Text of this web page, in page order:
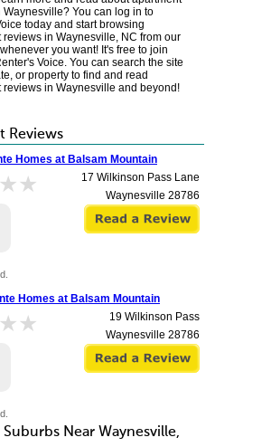
Waynesville? You can log in to
today and start browsing
reviews in Waynesville, NC from our
you want! It's free to join
Voice. You can search the site
or property to find and read
reviews in Waynesville and beyond!
Reviews
Homes at Balsam Mountain
17 Wilkinson Pass Lane
Waynesville 28786
Homes at Balsam Mountain
19 Wilkinson Pass
Waynesville 28786
Near Waynesville,